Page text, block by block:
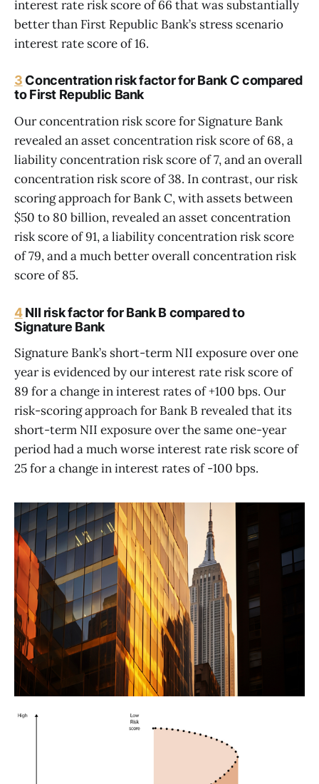
interest rate risk score of 66 that was substantially
better than First Republic Bank’s stress scenario
interest rate score of 16.
3 Concentration risk factor for Bank C compared
to First Republic Bank
Our concentration risk score for Signature Bank
revealed an asset concentration risk score of 68, a
liability concentration risk score of 7, and an overall
concentration risk score of 38. In contrast, our risk
scoring approach for Bank C, with assets between
$50 to 80 billion, revealed an asset concentration
risk score of 91, a liability concentration risk score
of 79, and a much better overall concentration risk
score of 85.
4NII risk factor for Bank B compared to
Signature Bank
Signature Bank’s short-term NII exposure over one
year is evidenced by our interest rate risk score of
89 for a change in interest rates of +100 bps. Our
risk-scoring approach for Bank B revealed that its
short-term NII exposure over the same one-year
period had a much worse interest rate risk score of
25 for a change in interest rates of -100 bps.